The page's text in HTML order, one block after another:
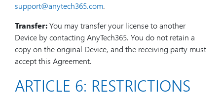
support@anytech365.com.
Transfer:You may transfer your license to another
Device by contacting AnyTech365. You do not retain a
copy on the original Device, and the receiving party must
accept this Agreement.
ARTICLE 6: RESTRICTIONS